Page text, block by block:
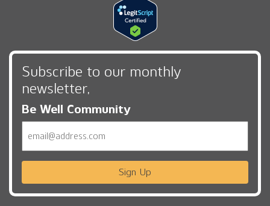
Subscribe to our monthly
newsletter,
Be Well Community
Sign Up